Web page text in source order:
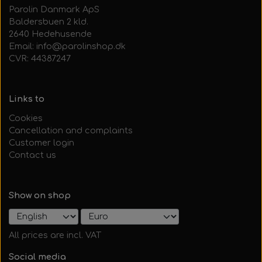
Parolin Danmark ApS
Baldersbuen 2 kld.
2640 Hedehusende
Email: info@parolinshop.dk
CVR: 44387247
Links to
Cookies
Cancellation and complaints
Customer login
Contact us
Show on shop
All prices are incl. VAT
Social media